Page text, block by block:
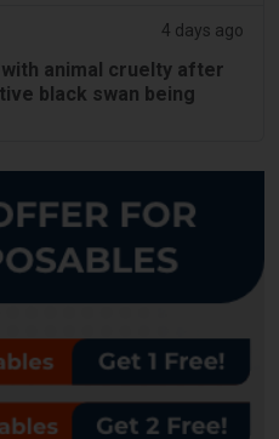
4 days ago
animal cruelty after
black swan being